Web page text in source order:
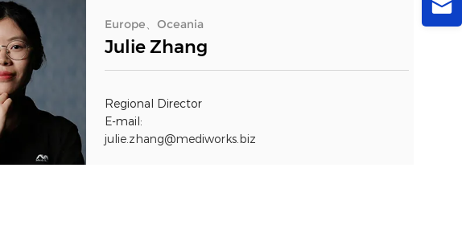
Europe、Oceania
Julie Zhang
Regional Director
E-mail:
julie.zhang@mediworks.biz